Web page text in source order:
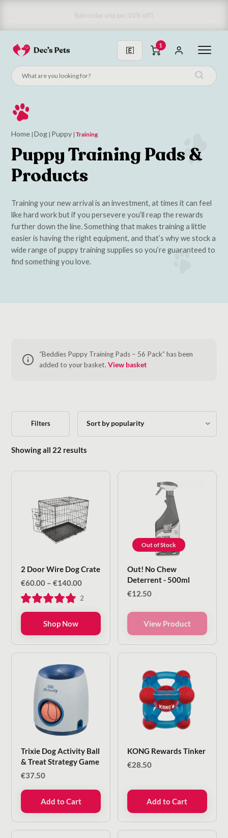
1
Home | Dog | Puppy |Training
Puppy Training Pads &
Products
Training your new arrival is an investment, at times it can feel
like hard work but if you persevere you’ll reap the rewards
further down the line. Something that makes training a little
easier is having the right equipment, and that’s why we stock a
wide range of puppy training supplies so you’re guaranteed to
find something you love.
“Beddies Puppy Training Pads – 56 Pack” has been
added to your basket. View basket
Filters
Showing all 22 results
2 Door Wire Dog Crate
€60.00 – €140.00Price
€60.00
through
2
Shop Now
Out of Stock
Out! No Chew
Deterrent - 500ml
€12.50
View Product
Trixie Dog Activity Ball
& Treat Strategy Game
€37.50
Add to Cart
KONG Rewards Tinker
€28.50
Add to Cart